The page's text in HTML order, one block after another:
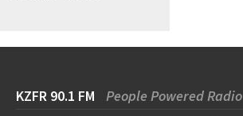
KZFR 90.1 FM People Powered Radio